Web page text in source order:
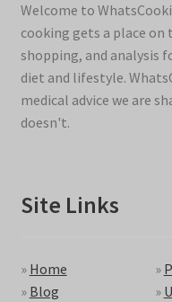
Welcome to
cooking gets a place on
shopping, and analysis
diet and lifestyle.
medical advice we are
doesn't.
Site Links
» Home
» Blog
»
»